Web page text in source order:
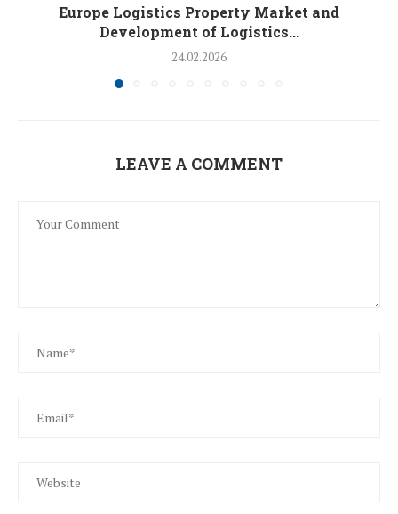
Europe Logistics Property Market and
Development of Logistics...
24.02.2026
LEAVE A COMMENT